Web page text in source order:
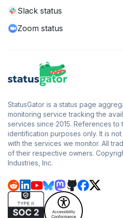
Slack status
Zoom status
StatusGator is a status page
monitoring service tracking the
services since 2015. References
identification purposes only. It is
with the services we monitor. All
of their respective owners.
Industries, Inc.